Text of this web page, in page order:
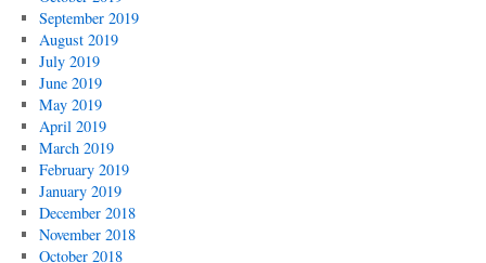
September 2019
August 2019
July 2019
June 2019
May 2019
April 2019
March 2019
February 2019
January 2019
December 2018
November 2018
October 2018